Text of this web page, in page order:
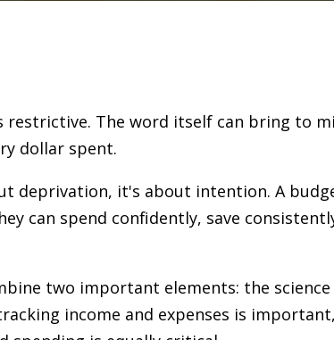
restrictive. The word itself can bring to
dollar spent.
deprivation, it's about intention. A
can spend confidently, save
two important elements: the
income and expenses is